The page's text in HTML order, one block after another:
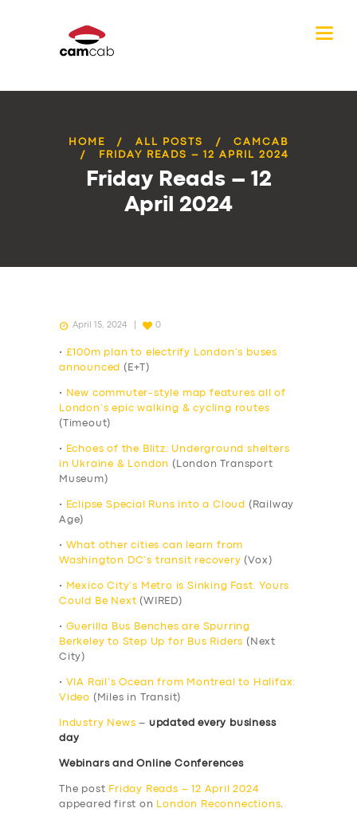
HOME ALL POSTS
CAMCAB
FRIDAY READS – 12 APRIL 2024
Friday Reads – 12
April 2024
April 15, 2024 0
• £100m plan to electrify London’s buses
announced
(E+T)
•
New commuter-style map features all of
London’s epic walking & cycling routes
(Timeout)
•
Echoes of the Blitz: Underground shelters
in Ukraine & London (London Transport
Museum)
• Eclipse Special Runs into a Cloud
(Railway
Age)
•
What other cities can learn from
Washington DC’s transit recovery (Vox)
•
Mexico City’s Metro is Sinking Fast. Yours
Could Be Next (WIRED)
• Guerilla Bus Benches are Spurring
Berkeley to Step Up for Bus Riders (Next
City)
•
VIA Rail’s Ocean from Montreal to Halifax:
Video (Miles in Transit)
Industry News – updated every business
day
Webinars and Online Conferences
The post Friday Reads – 12 April 2024
appeared first on
London Reconnections.